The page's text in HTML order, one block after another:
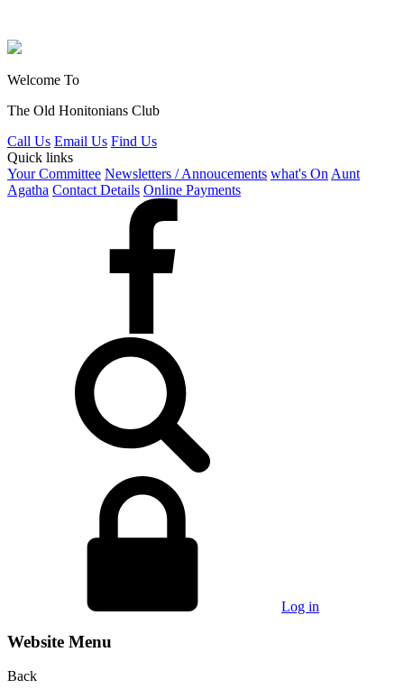
Welcome To
The Old Honitonians Club
Call Us Email Us Find Us
Quick links
Your Committee Newsletters / Annoucements what's On Aunt
Agatha Contact Details Online Payments
Log in
Website Menu
Back